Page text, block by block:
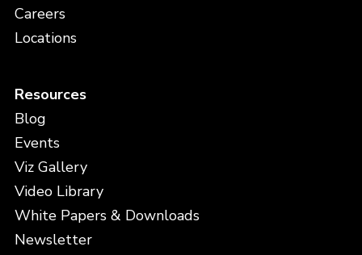
Careers
Locations
Resources
Blog
Events
Viz Gallery
Video Library
White Papers & Downloads
Newsletter